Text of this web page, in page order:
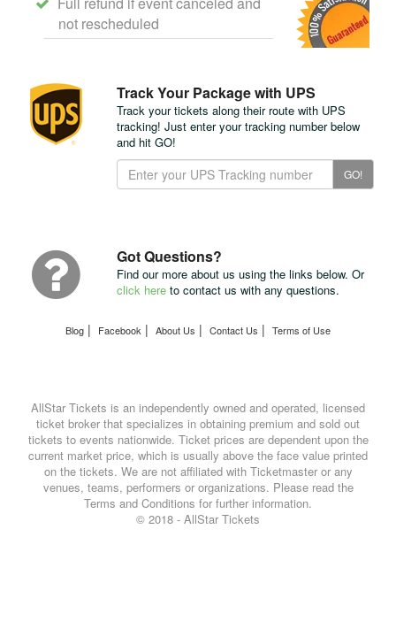
not rescheduled
Track Your Package with UPS
Track your tickets along their route with UPS
tracking! Just enter your tracking number below
and hit GO!
Track
Your
GO!
Got Questions?
Find our more about us using the links below. Or
click here to contact us with any questions.
Blog | Facebook | About Us | Contact Us | Terms of Use
AllStar Tickets is an independently owned and operated, licensed
ticket broker that specializes in obtaining premium and sold out
tickets to events nationwide. Ticket prices are dependent upon the
current market price, which is usually above the face value printed
on the tickets. We are not affiliated with Ticketmaster or any
venues, teams, performers or organizations. Please read the
Terms and Conditions for further information.
© 2018 - AllStar Tickets